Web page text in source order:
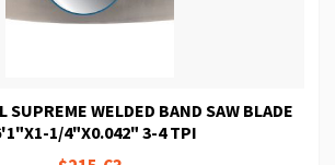
SUPREME WELDED BAND SAW BLADE
1/4"X0.042" 3-4 TPI